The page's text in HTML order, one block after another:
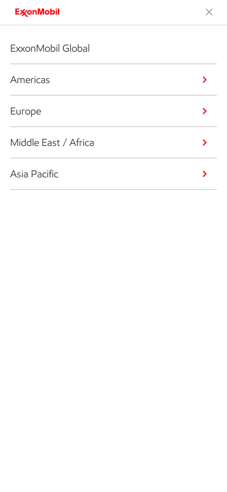
ExxonMobil Global
Americas
Europe
Middle East / Africa
Asia Pacific